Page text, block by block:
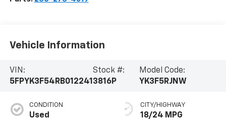
Vehicle Information
VIN:
5FPYK3F54RB012241
Stock #:
3816P
Model Code:
YK3F5RJNW
CONDITION
Used
CITY/HIGHWAY
18/24 MPG